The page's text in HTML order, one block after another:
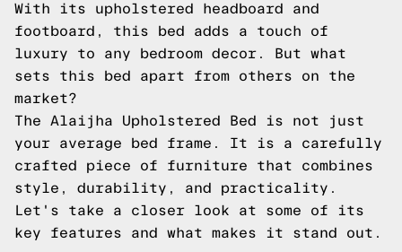
With its upholstered headboard and
footboard, this bed adds a touch of
luxury to any bedroom decor. But what
sets this bed apart from others on the
market?
The Alaijha Upholstered Bed is not just
your average bed frame. It is a carefully
crafted piece of furniture that combines
style, durability, and practicality.
Let's take a closer look at some of its
key features and what makes it stand out.